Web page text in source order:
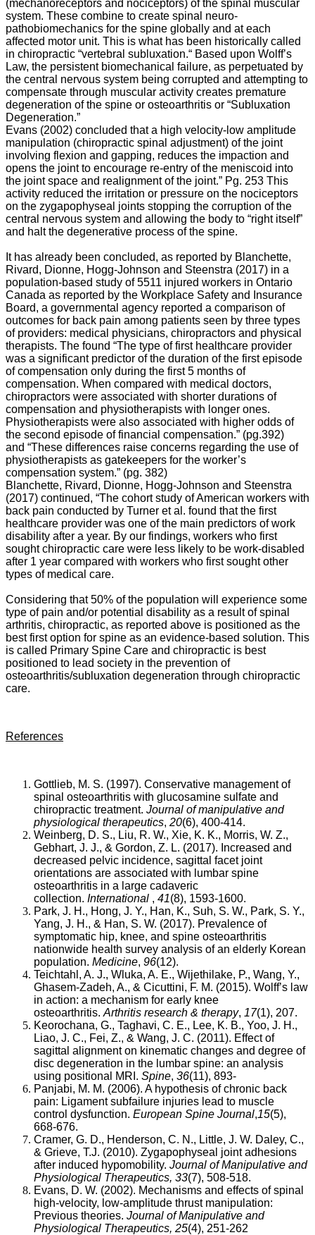
(mechanoreceptors and nociceptors) of the spinal muscular
system. These combine to create spinal neuro-
pathobiomechanics for the spine globally and at each
affected motor unit. This is what has been historically called
in chiropractic “vertebral subluxation.“ Based upon Wolff’s
Law, the persistent biomechanical failure, as perpetuated by
the central nervous system being corrupted and attempting to
compensate through muscular activity creates premature
degeneration of the spine or osteoarthritis or “Subluxation
Degeneration.”
Evans (2002) concluded that a high velocity-low amplitude
manipulation (chiropractic spinal adjustment) of the joint
involving flexion and gapping, reduces the impaction and
opens the joint to encourage re-entry of the meniscoid into
the joint space and realignment of the joint.” Pg. 253 This
activity reduced the irritation or pressure on the nociceptors
on the zygapophyseal joints stopping the corruption of the
central nervous system and allowing the body to “right itself”
and halt the degenerative process of the spine.
It has already been concluded, as reported by Blanchette,
Rivard, Dionne, Hogg-Johnson and Steenstra (2017) in a
population-based study of 5511 injured workers in Ontario
Canada as reported by the Workplace Safety and Insurance
Board, a governmental agency reported a comparison of
outcomes for back pain among patients seen by three types
of providers: medical physicians, chiropractors and physical
therapists. The found “The type of first healthcare provider
was a significant predictor of the duration of the first episode
of compensation only during the first 5 months of
compensation. When compared with medical doctors,
chiropractors were associated with shorter durations of
compensation and physiotherapists with longer ones.
Physiotherapists were also associated with higher odds of
the second episode of financial compensation.” (pg.392)
and “These differences raise concerns regarding the use of
physiotherapists as gatekeepers for the worker’s
compensation system.” (pg. 382)
Blanchette, Rivard, Dionne, Hogg-Johnson and Steenstra
(2017) continued, “The cohort study of American workers with
back pain conducted by Turner et al. found that the first
healthcare provider was one of the main predictors of work
disability after a year. By our findings, workers who first
sought chiropractic care were less likely to be work-disabled
after 1 year compared with workers who first sought other
types of medical care.
Considering that 50% of the population will experience some
type of pain and/or potential disability as a result of spinal
arthritis, chiropractic, as reported above is positioned as the
best first option for spine as an evidence-based solution. This
is called Primary Spine Care and chiropractic is best
positioned to lead society in the prevention of
osteoarthritis/subluxation degeneration through chiropractic
care.
References
Gottlieb, M. S. (1997). Conservative management of
spinal osteoarthritis with glucosamine sulfate and
chiropractic treatment. Journal of manipulative and
physiological therapeutics, 20(6), 400-414.
Weinberg, D. S., Liu, R. W., Xie, K. K., Morris, W. Z.,
Gebhart, J. J., & Gordon, Z. L. (2017). Increased and
decreased pelvic incidence, sagittal facet joint
orientations are associated with lumbar spine
osteoarthritis in a large cadaveric
collection. International , 41(8), 1593-1600.
Park, J. H., Hong, J. Y., Han, K., Suh, S. W., Park, S. Y.,
Yang, J. H., & Han, S. W. (2017). Prevalence of
symptomatic hip, knee, and spine osteoarthritis
nationwide health survey analysis of an elderly Korean
population. Medicine, 96(12).
Teichtahl, A. J., Wluka, A. E., Wijethilake, P., Wang, Y.,
Ghasem-Zadeh, A., & Cicuttini, F. M. (2015). Wolff’s law
in action: a mechanism for early knee
osteoarthritis. Arthritis research & therapy, 17(1), 207.
Keorochana, G., Taghavi, C. E., Lee, K. B., Yoo, J. H.,
Liao, J. C., Fei, Z., & Wang, J. C. (2011). Effect of
sagittal alignment on kinematic changes and degree of
disc degeneration in the lumbar spine: an analysis
using positional MRI. Spine, 36(11), 893-
Panjabi, M. M. (2006). A hypothesis of chronic back
pain: Ligament subfailure injuries lead to muscle
control dysfunction. European Spine Journal,15(5),
668-676.
Cramer, G. D., Henderson, C. N., Little, J. W. Daley, C.,
& Grieve, T.J. (2010). Zygapophyseal joint adhesions
after induced hypomobility. Journal of Manipulative and
Physiological Therapeutics, 33(7), 508-518.
Evans, D. W. (2002). Mechanisms and effects of spinal
high-velocity, low-amplitude thrust manipulation:
Previous theories. Journal of Manipulative and
Physiological Therapeutics, 25(4), 251-262
aging
process.
“Osteoarthritis
is
usually
progressive
and
often
deforming
and
disabling”
as
reported
by
Gottlieb
(1997).
“Up
to
50%
of
individuals
will
experience
arthritic
back
pain
at
some
point
in
their
lives.
Despite
its
high
prevalence,
there
exists
limited
information
(albeit
through
allopathic
medicine)
available
regarding
the
factors
associated
with
the
development
of
lumbar
spine
reported
by
Gebhart
Gordon
projected
musculoskeletal
symptoms
expected
double
million